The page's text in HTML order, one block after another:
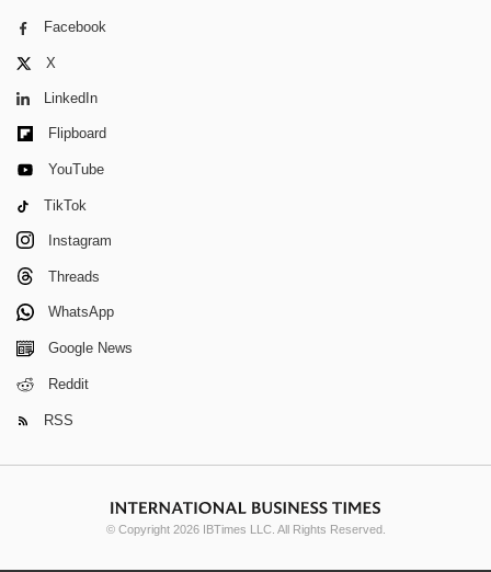
Facebook
X
LinkedIn
Flipboard
YouTube
TikTok
Instagram
Threads
WhatsApp
Google News
Reddit
RSS
© Copyright 2026 IBTimes LLC. All Rights Reserved.